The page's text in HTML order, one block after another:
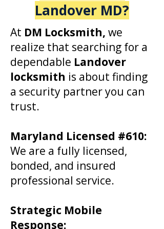
Landover MD?
At DM Locksmith, we
realize that searching for a
dependable Landover
locksmith is about finding
a security partner you can
trust.
​Maryland Licensed #610:
We are a fully licensed,
bonded, and insured
professional service.
Strategic Mobile
Response: